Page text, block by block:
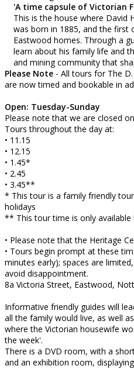
'A time capsule of Victorian
This is the house where David
was born in 1885, and the
Eastwood homes. Through a
learn about his family life and
and mining community that
Please Note - All tours for The
are now timed and bookable in
Open: Tuesday-Sunday
Please note that we are closed
Tours throughout the day at:
• 11.15
• 12.15
• 1.45*
• 2.45
• 3.45**
* This tour is a family friendly
holidays
** This tour time is only available
• Please note that the Heritage
• Tours begin prompt at these
minutes early); spaces are
avoid disappointment.
8a Victoria Street, Eastwood,
Informative friendly guides will
all the family would live, as well
where the Victorian housewife
the week'.
There is a DVD room, with a
and an exhibition room,